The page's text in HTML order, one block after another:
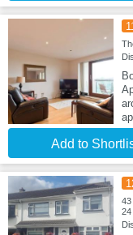
Add to
43
24